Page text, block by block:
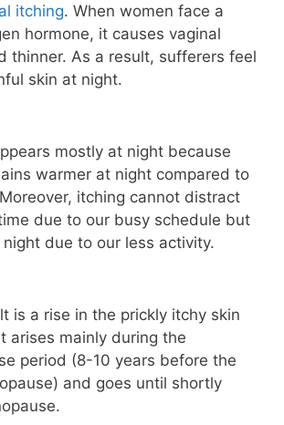
itching. When women face a
hormone, it causes vaginal
thinner. As a result, sufferers feel
skin at night.
mostly at night because
warmer at night compared to
itching cannot distract
due to our busy schedule but
due to our less activity.
is a rise in the prickly itchy skin
arises mainly during the
period (8-10 years before the
and goes until shortly